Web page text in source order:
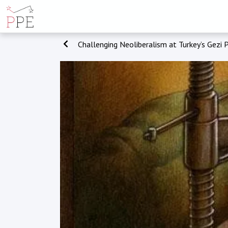
Challenging Neoliberalism at Turkey’s Gezi